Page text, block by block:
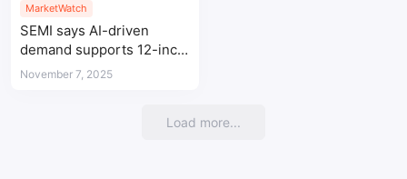
MarketWatch
SEMI says AI-driven
demand supports 12-inch
wafer expansion in Q3
November 7, 2025
Load more...